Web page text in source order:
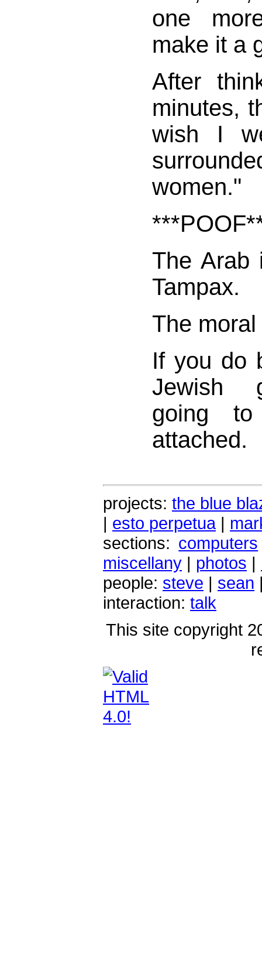
one
make it a
After
minutes,
wish I
women."
The Arab
Tampax.
The
If you do
Jewish
going
attached.
projects: the blue
| esto perpetua|
sections: computers
miscellany | photos |
people: steve | sean
interaction: talk
This site copyright